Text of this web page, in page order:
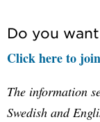
Do you
Click here to
The information
Swedish and